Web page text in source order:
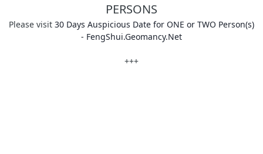
PERSONS
Please visit 30 Days Auspicious Date for ONE or TWO Person(s)
- FengShui.Geomancy.Net
+++